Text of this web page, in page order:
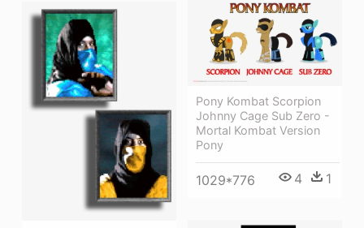
Pony Kombat Scorpion
Johnny Cage Sub Zero -
Mortal Kombat Version
Pony
1029*776 4 1